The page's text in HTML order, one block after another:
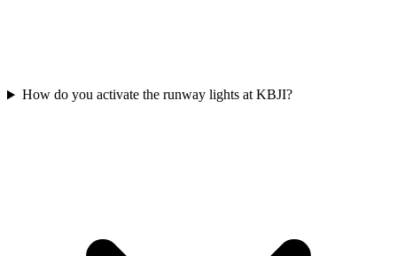
How do you activate the runway lights at KBJI?